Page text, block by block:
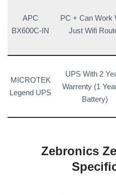
APC
BX600C-IN
PC + Can Work
Just Wifi
MICROTEK
Legend UPS
UPS With 2
Warrenty (1
Battery)
Zebronics